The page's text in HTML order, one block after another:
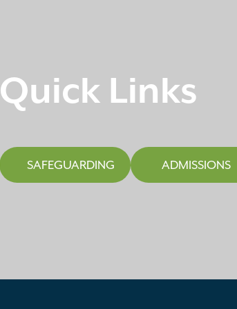
Quick Links
SAFEGUARDING ADMISSIONS